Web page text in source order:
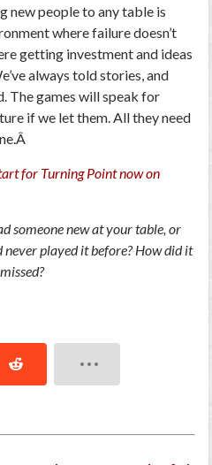
new people to any table is
where failure doesn’t
getting investment and ideas
always told stories, and
The games will speak for
if we let them. All they need
for Turning Point now on
someone new at your table, or
never played it before? How did it